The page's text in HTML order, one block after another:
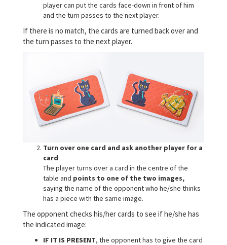
player can put the cards face-down in front of him
and the turn passes to the next player.
If there is no match, the cards are turned back over and
the turn passes to the next player.
Turn over one card and ask another player for a
card
The player turns over a card in the centre of the
table and points to one of the two images,
saying the name of the opponent who he/she thinks
has a piece with the same image.
The opponent checks his/her cards to see if he/she has
the indicated image:
IF IT IS PRESENT, the opponent has to give the card